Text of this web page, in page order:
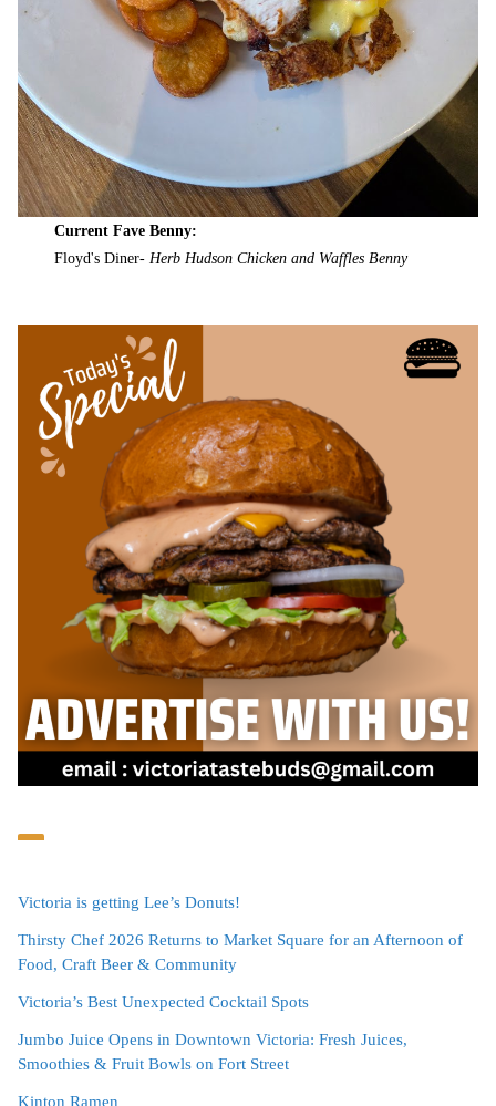
Current Fave Benny:
Floyd's Diner- Herb Hudson Chicken and Waffles Benny
Victoria is getting Lee’s Donuts!
Thirsty Chef 2026 Returns to Market Square for an Afternoon of
Food, Craft Beer & Community
Victoria’s Best Unexpected Cocktail Spots
Jumbo Juice Opens in Downtown Victoria: Fresh Juices,
Smoothies & Fruit Bowls on Fort Street
Kinton Ramen